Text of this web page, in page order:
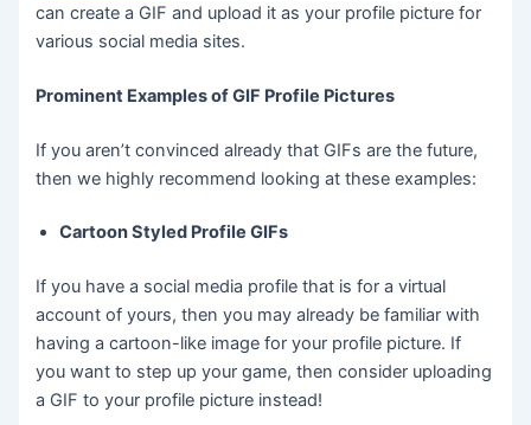
can create a GIF and upload it as your profile picture for
various social media sites.
Prominent Examples of GIF Profile Pictures
If you aren’t convinced already that GIFs are the future,
then we highly recommend looking at these examples:
Cartoon Styled Profile GIFs
If you have a social media profile that is for a virtual
account of yours, then you may already be familiar with
having a cartoon-like image for your profile picture. If
you want to step up your game, then consider uploading
a GIF to your profile picture instead!